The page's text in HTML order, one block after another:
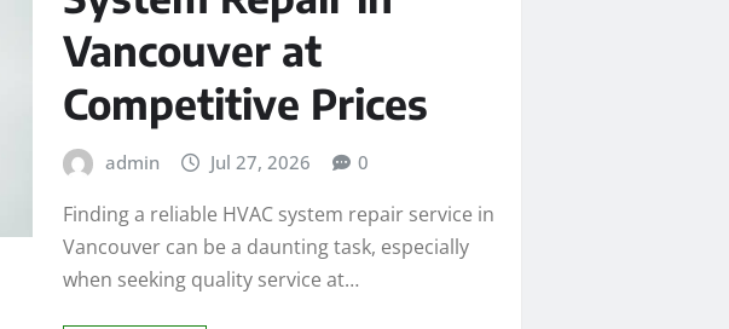
Vancouver at
Competitive Prices
admin Jul 27, 2026 0
Finding a reliable HVAC system repair service in
Vancouver can be a daunting task, especially
when seeking quality service at…